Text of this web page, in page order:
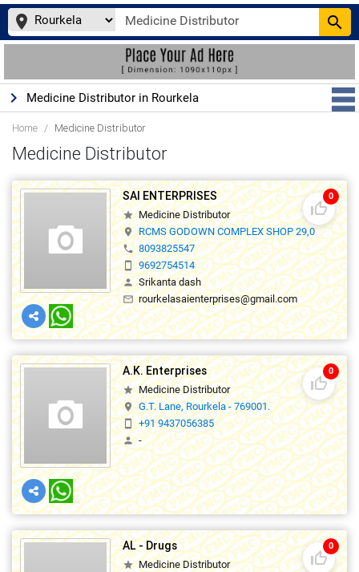
place search
keyboard_arrow_right Medicine Distributor in Rourkela
Home Medicine Distributor
Medicine Distributor
thumb_up_off_alt
0
SAI ENTERPRISES
star Medicine Distributor
location_on RCMS GODOWN COMPLEX SHOP 29,0
phone 8093825547
smartphone 9692754514
person Srikanta dash
mail_outline rourkelasaienterprises@gmail.com
thumb_up_off_alt
0
A.K. Enterprises
star Medicine Distributor
location_on G.T. Lane, Rourkela - 769001.
smartphone +91 9437056385
person -
thumb_up_off_alt
0
AL - Drugs
star Medicine Distributor